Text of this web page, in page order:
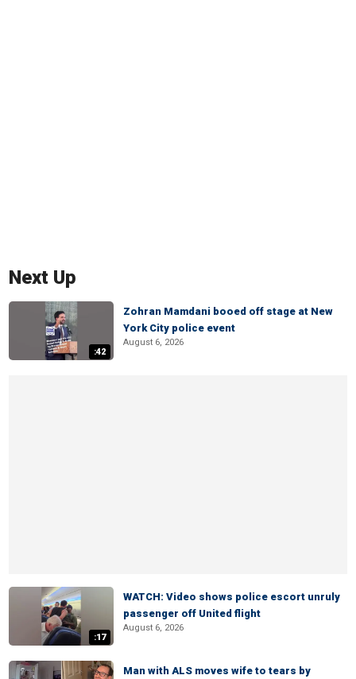
Next Up
:42
Zohran Mamdani booed off stage at New
York City police event
August 6, 2026
:17
WATCH: Video shows police escort unruly
passenger off United flight
August 6, 2026
Man with ALS moves wife to tears by